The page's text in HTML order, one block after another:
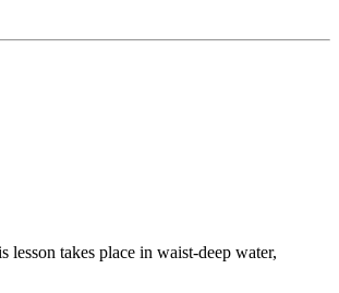
takes place in waist-deep water,